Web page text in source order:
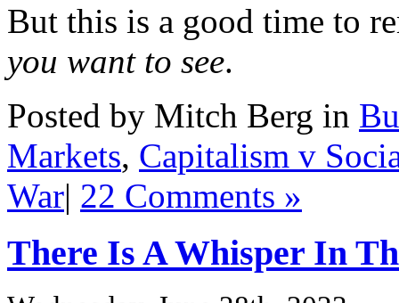
But this is a good time to
you want to see.
Posted by Mitch Berg in
Markets, Capitalism v
War| 22 Comments »
There Is A Whisper In